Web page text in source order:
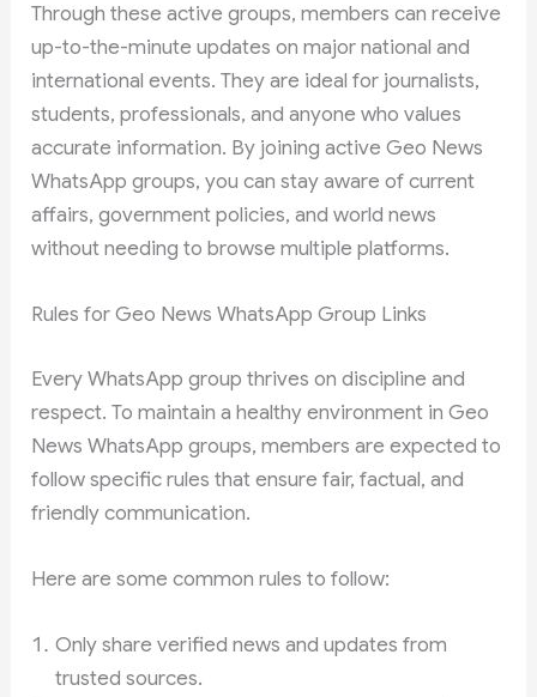
Through these active groups, members can receive
up-to-the-minute updates on major national and
international events. They are ideal for journalists,
students, professionals, and anyone who values
accurate information. By joining active Geo News
WhatsApp groups, you can stay aware of current
affairs, government policies, and world news
without needing to browse multiple platforms.
Rules for Geo News WhatsApp Group Links
Every WhatsApp group thrives on discipline and
respect. To maintain a healthy environment in Geo
News WhatsApp groups, members are expected to
follow specific rules that ensure fair, factual, and
friendly communication.
Here are some common rules to follow:
Only share verified news and updates from
trusted sources.